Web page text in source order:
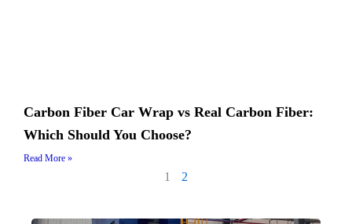
Carbon Fiber Car Wrap vs Real Carbon Fiber:
Which Should You Choose?
Read More »
1 2